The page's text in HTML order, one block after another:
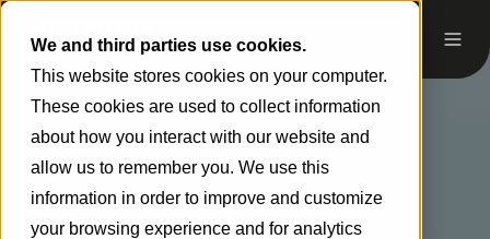
We and third parties use cookies.
This website stores cookies on your computer.
These cookies are used to collect information
about how you interact with our website and
allow us to remember you. We use this
information in order to improve and customize
your browsing experience and for analytics